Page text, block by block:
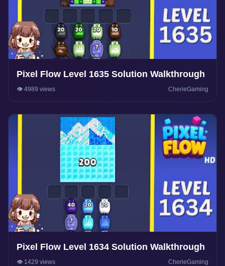
Pixel Flow Level 1635 Solution Walkthrough
👁️ 4989 views CherieGaming
Pixel Flow Level 1634 Solution Walkthrough
👁️ 1429 views CherieGaming